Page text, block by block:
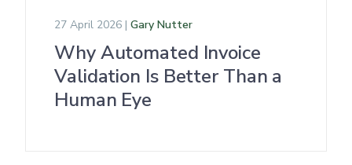
27 April 2026 | Gary Nutter
Why Automated Invoice
Validation Is Better Than a
Human Eye